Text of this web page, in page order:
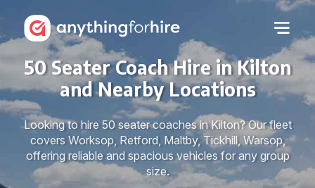
50 Seater Coach Hire in Kilton
and Nearby Locations
Looking to hire 50 seater coaches in Kilton? Our fleet
covers Worksop, Retford, Maltby, Tickhill, Warsop,
offering reliable and spacious vehicles for any group
size.